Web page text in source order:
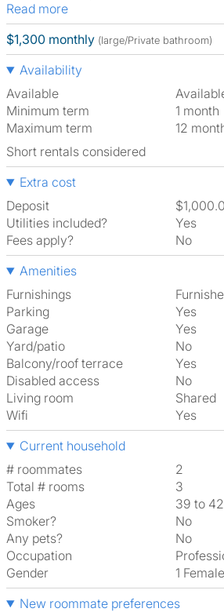
Read more
$1,300 monthly (large/Private bathroom)
Availability
Available
Minimum term
1 month
Maximum term
12
Short rentals considered
Extra cost
Deposit
Utilities included?
Yes
Fees apply?
No
Amenities
Furnishings
Parking
Yes
Garage
Yes
Yard/patio
No
Balcony/roof terrace
Yes
Disabled access
No
Living room
shared
Wifi
Yes
Current household
# roommates
2
Total # rooms
3
Ages
39 to 42
Smoker?
No
Any pets?
No
Occupation
Gender
1
New roommate preferences